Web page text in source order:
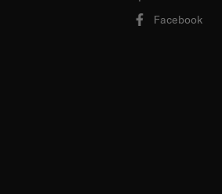
Facebook